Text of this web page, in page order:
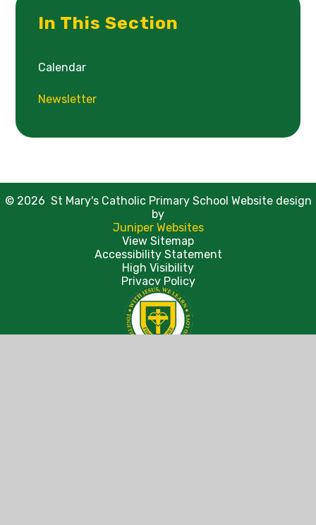
In This Section
Calendar
Newsletter
© 2026 St Mary's Catholic Primary School Website design
by
Juniper Websites
View Sitemap
Accessibility Statement
High Visibility
Privacy Policy